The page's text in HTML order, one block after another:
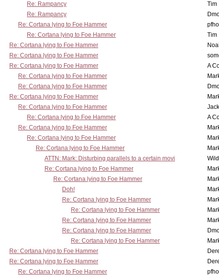
Re: Rampancy
Tim
Re: Rampancy
Re: Cortana lying to Foe Hammer
Re: Cortana lying to Foe Hammer
Tim
Re: Cortana lying to Foe Hammer
Re: Cortana lying to Foe Hammer
Re: Cortana lying to Foe Hammer
A
Re: Cortana lying to Foe Hammer
Re: Cortana lying to Foe Hammer
Re: Cortana lying to Foe Hammer
Re: Cortana lying to Foe Hammer
Re: Cortana lying to Foe Hammer
A
Re: Cortana lying to Foe Hammer
Re: Cortana lying to Foe Hammer
Re: Cortana lying to Foe Hammer
ATTN: Mark: Disturbing parallels to a certain movi
Re: Cortana lying to Foe Hammer
Re: Cortana lying to Foe Hammer
Doh!
Re: Cortana lying to Foe Hammer
Re: Cortana lying to Foe Hammer
Re: Cortana lying to Foe Hammer
Re: Cortana lying to Foe Hammer
Re: Cortana lying to Foe Hammer
Re: Cortana lying to Foe Hammer
Re: Cortana lying to Foe Hammer
Re: Cortana lying to Foe Hammer